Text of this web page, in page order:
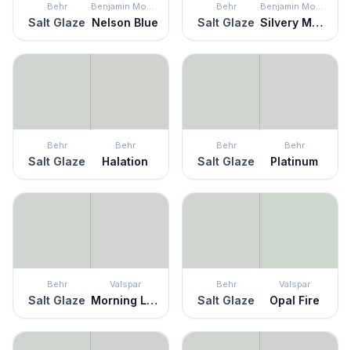
Behr
Salt Glaze
Benjamin Moore
Nelson Blue
Behr
Salt Glaze
Benjamin Moore
Silvery Moon
Behr
Salt Glaze
Behr
Halation
Behr
Salt Glaze
Behr
Platinum
Behr
Salt Glaze
Valspar
Morning Lake
Behr
Salt Glaze
Valspar
Opal Fire